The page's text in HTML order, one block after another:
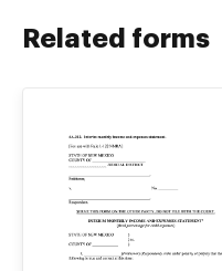
Related forms